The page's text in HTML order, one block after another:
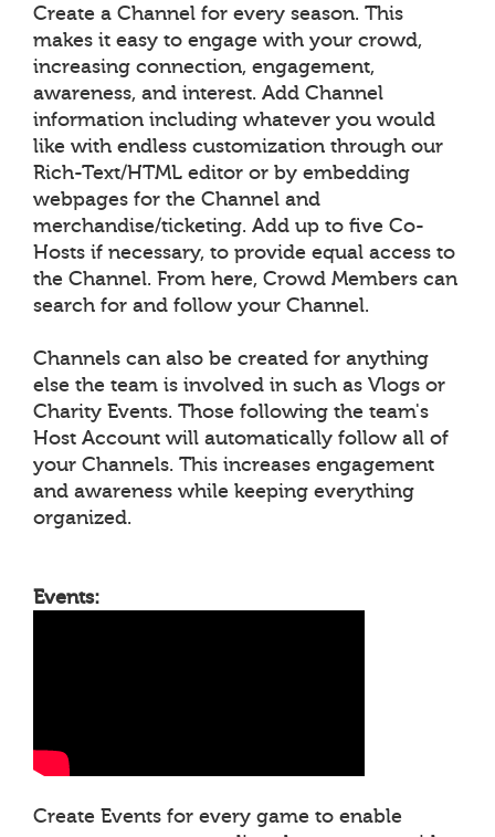
Create a Channel for every season. This
makes it easy to engage with your crowd,
increasing connection, engagement,
awareness, and interest. Add Channel
information including whatever you would
like with endless customization through our
Rich-Text/HTML editor or by embedding
webpages for the Channel and
merchandise/ticketing. Add up to five Co-
Hosts if necessary, to provide equal access to
the Channel. From here, Crowd Members can
search for and follow your Channel.
Channels can also be created for anything
else the team is involved in such as Vlogs or
Charity Events. Those following the team's
Host Account will automatically follow all of
your Channels. This increases engagement
and awareness while keeping everything
organized.
Events:
Create Events for every game to enable